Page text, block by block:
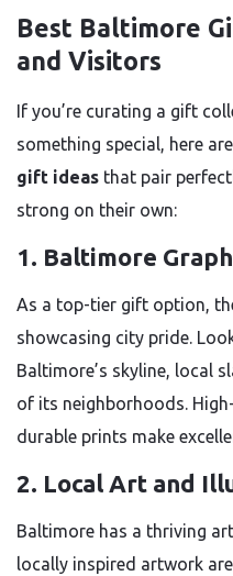
Best Baltimore
and Visitors
If you’re curating a gift
something special, here
gift ideas that pair
strong on their own:
1. Baltimore
As a top-tier gift option,
showcasing city pride.
Baltimore’s skyline, local
of its neighborhoods.
durable prints make
2. Local Art and
Baltimore has a thriving
locally inspired artwork